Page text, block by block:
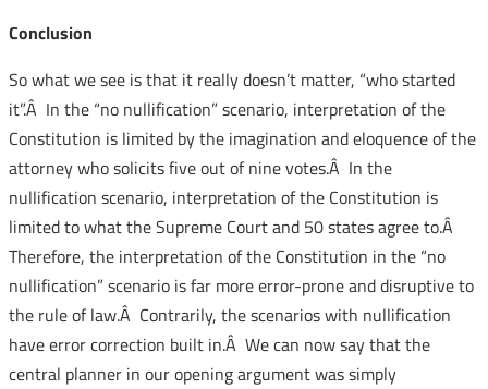
Conclusion
So what we see is that it really doesn’t matter, “who started
it”.Â In the “no nullification” scenario, interpretation of the
Constitution is limited by the imagination and eloquence of the
attorney who solicits five out of nine votes.Â In the
nullification scenario, interpretation of the Constitution is
limited to what the Supreme Court and 50 states agree to.Â
Therefore, the interpretation of the Constitution in the “no
nullification” scenario is far more error-prone and disruptive to
the rule of law.Â Contrarily, the scenarios with nullification
have error correction built in.Â We can now say that the
central planner in our opening argument was simply